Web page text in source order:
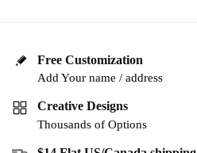
Free Customization
Add Your name / address
Creative Designs
Thousands of Options